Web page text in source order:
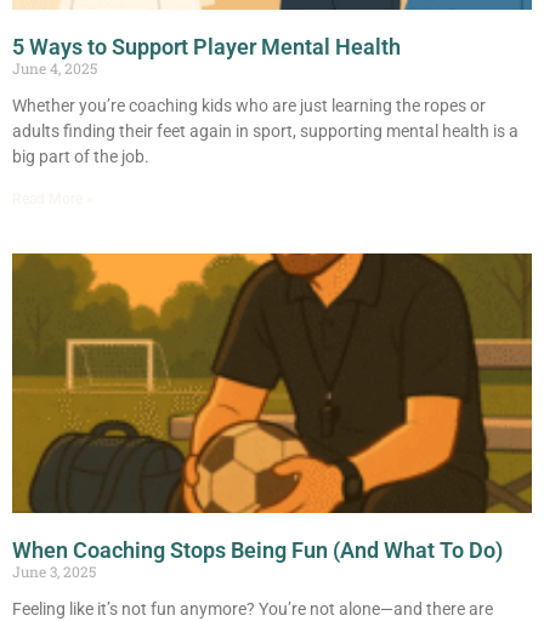
5 Ways to Support Player Mental Health
June 4, 2025
Whether you’re coaching kids who are just learning the ropes or
adults finding their feet again in sport, supporting mental health is a
big part of the job.
When Coaching Stops Being Fun (And What To Do)
June 3, 2025
Feeling like it’s not fun anymore? You’re not alone—and there are